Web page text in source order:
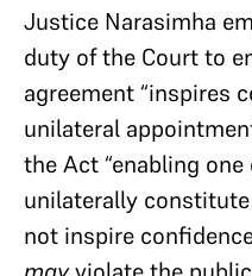
Justice Narasimha
duty of the Court to
agreement “inspires
unilateral
the Act “enabling
unilaterally
not inspire